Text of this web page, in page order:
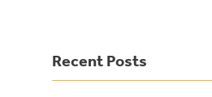
Recent Posts